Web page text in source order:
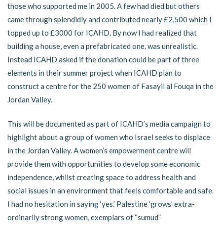
those who supported me in 2005. A few had died but others
came through splendidly and contributed nearly £2,500 which I
topped up to £3000 for ICAHD. By now I had realized that
building a house, even a prefabricated one, was unrealistic.
Instead ICAHD asked if the donation could be part of three
elements in their summer project when ICAHD plan to
construct a centre for the 250 women of Fasayil al Fouqa in the
Jordan Valley.
This will be documented as part of ICAHD’s media campaign to
highlight about a group of women who Israel seeks to displace
in the Jordan Valley. A women’s empowerment centre will
provide them with opportunities to develop some economic
independence, whilst creating space to address health and
social issues in an environment that feels comfortable and safe.
I had no hesitation in saying ‘yes.’ Palestine ‘grows’ extra-
ordinarily strong women, exemplars of “sumud”